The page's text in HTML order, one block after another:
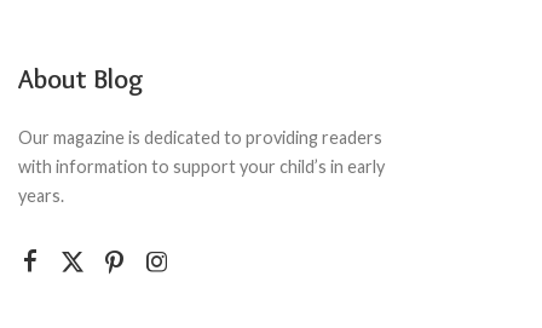
About Blog
Our magazine is dedicated to providing readers
with information to support your child’s in early
years.